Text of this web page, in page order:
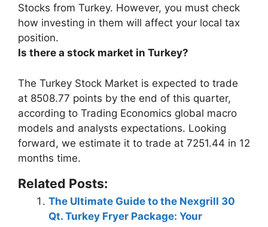
Stocks from Turkey. However, you must check
how investing in them will affect your local tax
position.
Is there a stock market in Turkey?
The Turkey Stock Market is expected to trade
at 8508.77 points by the end of this quarter,
according to Trading Economics global macro
models and analysts expectations. Looking
forward, we estimate it to trade at 7251.44 in 12
months time.
Related Posts:
The Ultimate Guide to the Nexgrill 30
Qt. Turkey Fryer Package: Your